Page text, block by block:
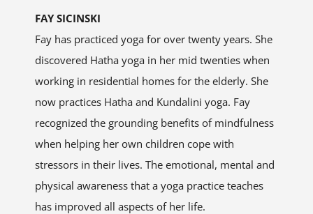
FAY SICINSKI
Fay has practiced yoga for over twenty years. She
discovered Hatha yoga in her mid twenties when
working in residential homes for the elderly. She
now practices Hatha and Kundalini yoga. Fay
recognized the grounding benefits of mindfulness
when helping her own children cope with
stressors in their lives. The emotional, mental and
physical awareness that a yoga practice teaches
has improved all aspects of her life.